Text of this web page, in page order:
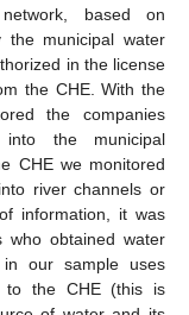
based on
the municipal water
in the license
the CHE. With the
the companies
into the municipal
CHE we monitored
river channels or
information, it was
who obtained water
in our sample uses
to the CHE (this is